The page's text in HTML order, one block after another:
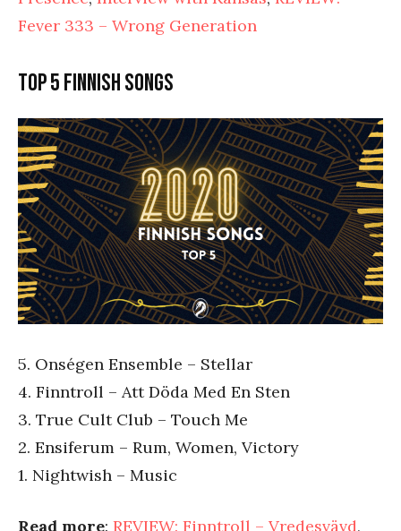
Fever 333 – Wrong Generation
Top 5 Finnish songs
5. Onségen Ensemble – Stellar
4. Finntroll – Att Döda Med En Sten
3. True Cult Club – Touch Me
2. Ensiferum – Rum, Women, Victory
1. Nightwish – Music
Read more: REVIEW: Finntroll – Vredesvävd,